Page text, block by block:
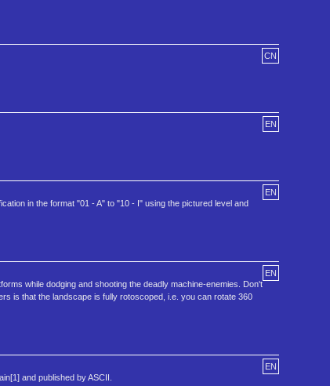
CN
EN
EN
in the format "01 - A" to "10 - I" using the pictured level and
EN
while dodging and shooting the deadly machine-enemies. Don't
is that the landscape is fully rotoscoped, i.e. you can rotate 360
EN
and published by ASCII.